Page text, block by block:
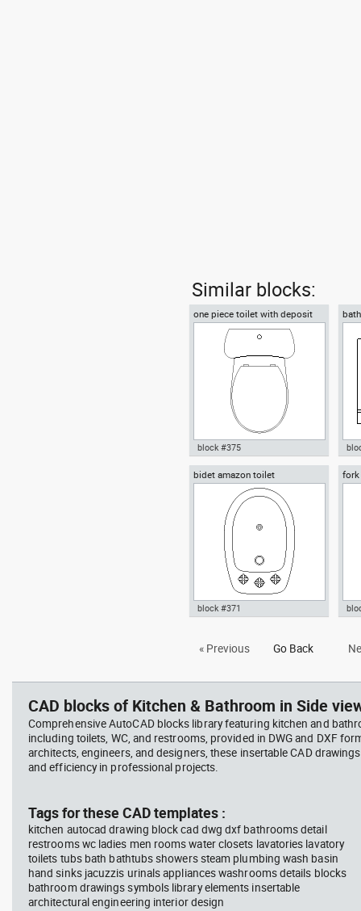
Similar blocks:
one piece toilet with deposit
plan view
Autocad drawing one piece
toilet with deposit plan view
dwg , in Kitchen & Bathroom
block #375
bidet amazon toilet
toilet dwg , in Kitchen &
block #371
fork
« Previous Go Back
CAD blocks of Kitchen & Bathroom in Side
Comprehensive AutoCAD blocks library featuring kitchen and
including toilets, WC, and restrooms, provided in DWG and DXF
architects, engineers, and designers, these insertable CAD
and efficiency in professional projects.
Tags for these CAD templates :
kitchen autocad drawing block cad dwg dxf bathrooms detail
restrooms wc ladies men rooms water closets lavatories lavatory
toilets tubs bath bathtubs showers steam plumbing wash basin
hand sinks jacuzzis urinals appliances washrooms details blocks
bathroom drawings symbols library elements insertable
architectural engineering interior design